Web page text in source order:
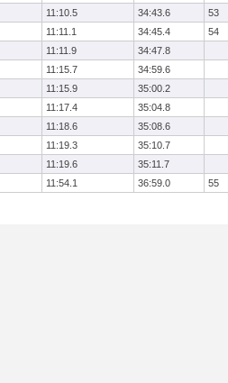
11:10.5 34:43.6
53
11:11.1 34:45.4
54
11:11.9
34:47.8
11:15.7
34:59.6
11:15.9
35:00.2
11:17.4
35:04.8
11:18.6
35:08.6
11:19.3
35:10.7
11:19.6
35:11.7
11:54.1 36:59.0 55